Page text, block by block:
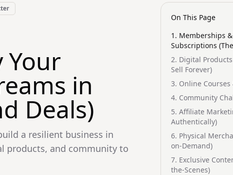
Your
in
Deals)
a resilient business in
products, and community to
On This Page
1. Memberships &
Subscriptions
2. Digital
Sell Forever)
3. Online Courses
4. Community
5. Affiliate
Authentically)
6. Physical
on-Demand)
7. Exclusive
the-Scenes)